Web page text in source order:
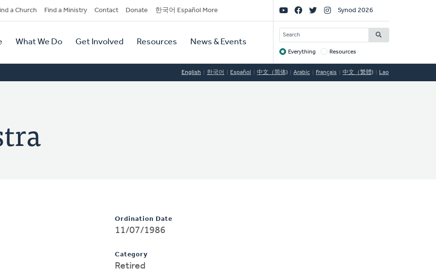
a Church Find a Ministry Contact Donate 한국어 Español More
What We Do Get Involved Resources News & Events
Social
Links
Synod 2026
SEARCH
Target
Everything Resources
English 한국어 Español 中文（简体) Arabic Français 中文（繁體) Lao
Ordination Date
11/07/1986
Category
Retired